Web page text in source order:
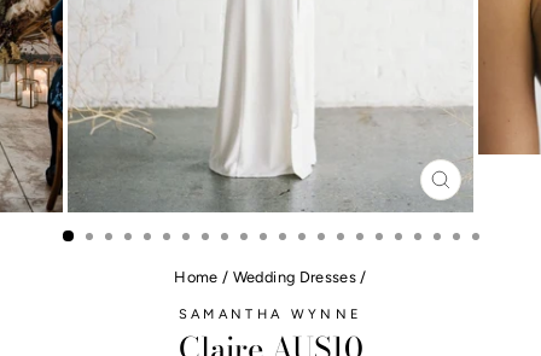
CLOSE
(ESC)
Home / Wedding Dresses /
SAMANTHA WYNNE